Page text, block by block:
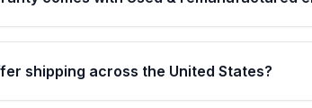
engines are backed by a written warranty
covering major internal components. Full
purchase.
shipping across the United States?